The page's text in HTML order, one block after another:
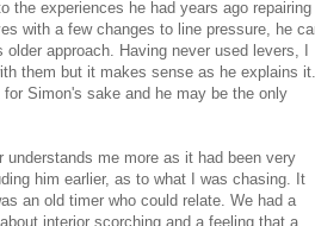
the experiences he had years ago repairing
with a few changes to line pressure, he
approach. Having never used levers, I
them but it makes sense as he explains
Simon's sake and he may be the only
me more as it had been very
him earlier, as to what I was chasing. It
an old timer who could relate. We had a
interior scorching and a feeling that a